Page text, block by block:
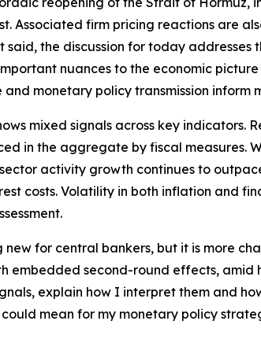
Associated firm pricing reactions are
the discussion for today addresses
nuances to the economic
monetary policy transmission inform
mixed signals across key indicators.
in the aggregate by fiscal measures.
activity growth continues to
costs. Volatility in both inflation and
for central bankers, but it is more
embedded second-round effects,
explain how I interpret them and
mean for my monetary policy